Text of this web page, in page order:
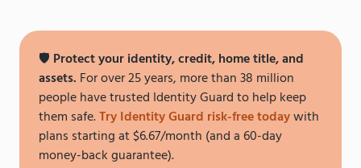
🛡️ Protect your identity, credit, home title, and
assets. For over 25 years, more than 38 million
people have trusted Identity Guard to help keep
them safe.Try Identity Guard risk-free todaywith
plans starting at $6.67/month (and a 60-day
money-back guarantee).